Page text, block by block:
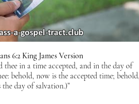
6:2 King James Version
thee in a time accepted, and in the day of
behold, now is the accepted time;
day of salvation.)”